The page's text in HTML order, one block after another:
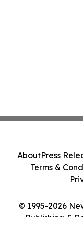
© 1995-2026
Publishing &
AboutPress
Terms &